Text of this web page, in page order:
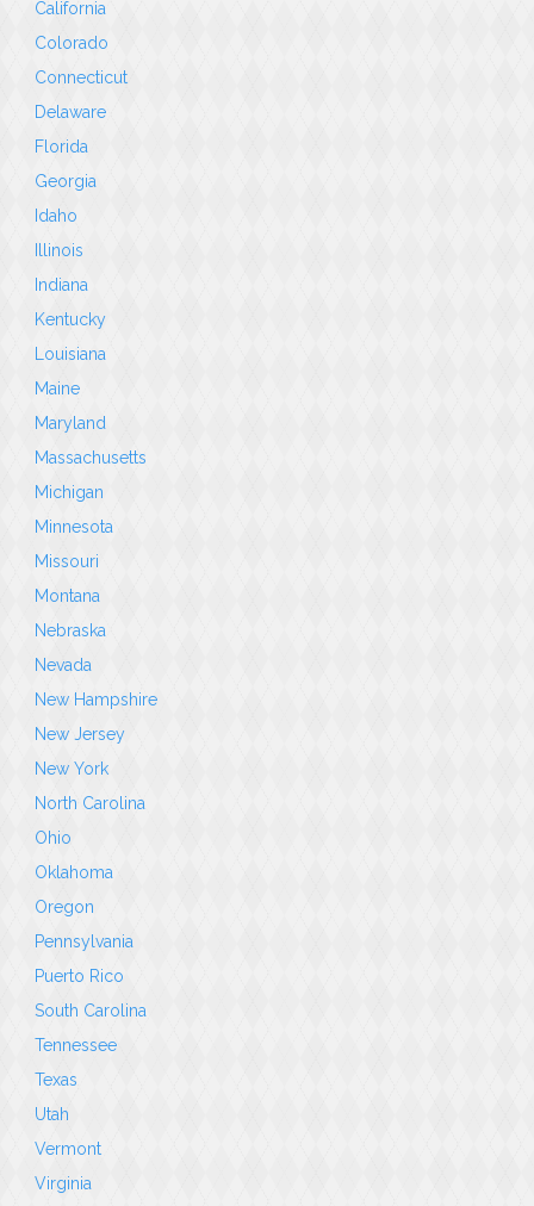
California
Colorado
Connecticut
Delaware
Florida
Georgia
Idaho
Illinois
Indiana
Kentucky
Louisiana
Maine
Maryland
Massachusetts
Michigan
Minnesota
Missouri
Montana
Nebraska
Nevada
New Hampshire
New Jersey
New York
North Carolina
Ohio
Oklahoma
Oregon
Pennsylvania
Puerto Rico
South Carolina
Tennessee
Texas
Utah
Vermont
Virginia